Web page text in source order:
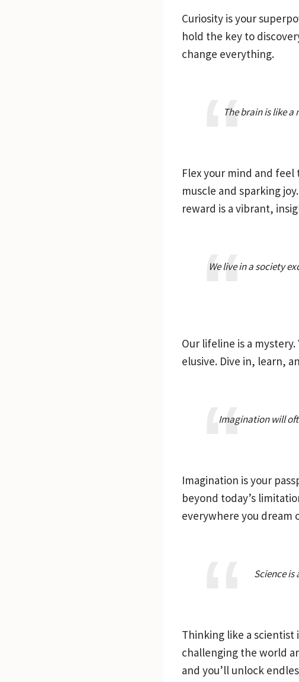
Curiosity is your
hold the key to
change everything.
The brain is like a
Flex your mind and
muscle and sparking
reward is a vibrant,
We live in a society
Our lifeline is a
elusive. Dive in, learn,
Imagination will
Imagination is your
beyond today’s
everywhere you dream
Science
Thinking like a scientist
challenging the world
and you’ll unlock